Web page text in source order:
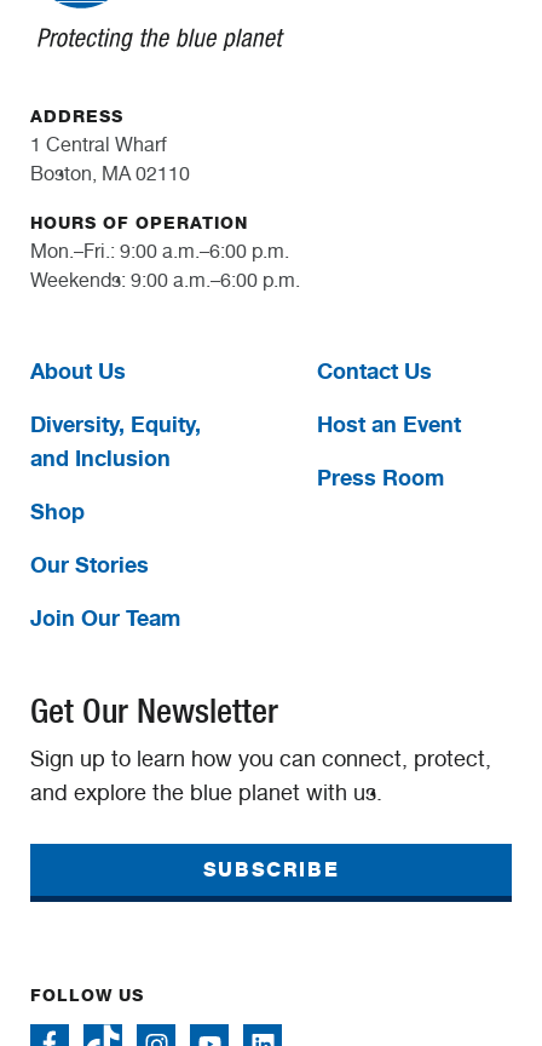
ADDRESS
1 Central Wharf
Boston, MA 02110
HOURS OF OPERATION
Mon.–Fri.: 9:00 a.m.–6:00 p.m.
Weekends: 9:00 a.m.–6:00 p.m.
About Us
Diversity, Equity,
and Inclusion
Shop
Our Stories
Join Our Team
Contact Us
Host an Event
Press Room
Get Our Newsletter
Sign up to learn how you can connect, protect,
and explore the blue planet with us.
SUBSCRIBE
FOLLOW US